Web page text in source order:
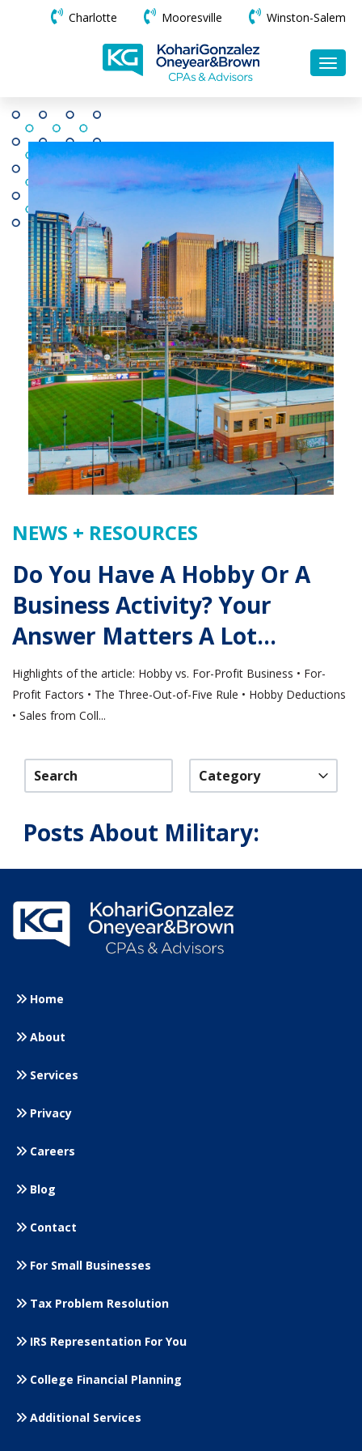
Charlotte Mooresville Winston-Salem
NEWS + RESOURCES
Do You Have A Hobby Or A
Business Activity? Your
Answer Matters A Lot…
Highlights of the article: Hobby vs. For-Profit Business • For-
Profit Factors • The Three-Out-of-Five Rule • Hobby Deductions
• Sales from Coll...
Category
Posts About Military:
Home
About
Services
Privacy
Careers
Blog
Contact
For Small Businesses
Tax Problem Resolution
IRS Representation For You
College Financial Planning
Additional Services